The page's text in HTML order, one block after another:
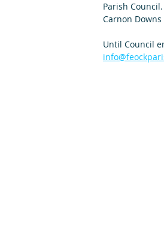
Parish
Carnon
Until Council